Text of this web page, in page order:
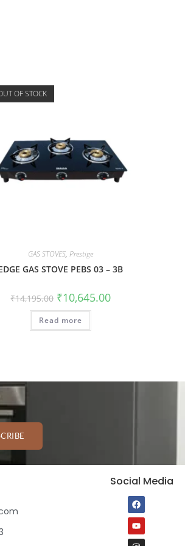
OF STOCK
GAS STOVES,Prestige
GAS STOVE PEBS 03 – 3B
₹14,195.00 ₹10,645.00
Read more
Social Media